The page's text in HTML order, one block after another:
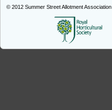
© 2012 Summer Street Allotment Association